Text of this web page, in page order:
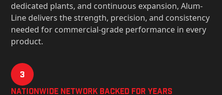
dedicated plants, and continuous expansion, Alum-
Line delivers the strength, precision, and consistency
needed for commercial-grade performance in every
product.
3
Nationwide Network Backed for years